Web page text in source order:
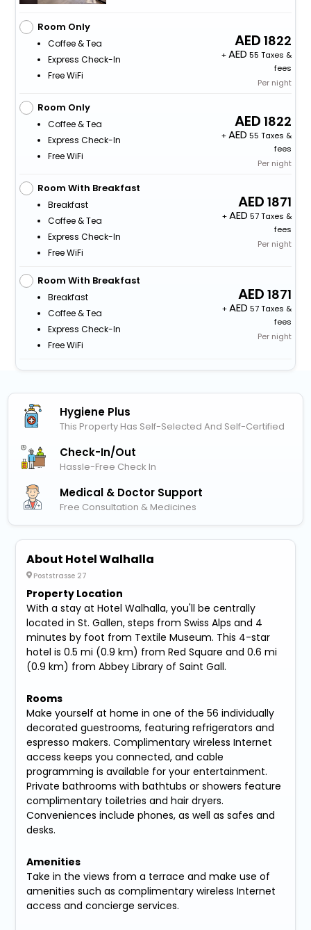
Room Only
Coffee & Tea
Express Check-In
Free WiFi
1822
+
55 Taxes &
fees
Per night
Room Only
Coffee & Tea
Express Check-In
Free WiFi
1822
+
55 Taxes &
fees
Per night
Room With Breakfast
Breakfast
Coffee & Tea
Express Check-In
Free WiFi
1871
+
57 Taxes &
fees
Per night
Room With Breakfast
Breakfast
Coffee & Tea
Express Check-In
Free WiFi
1871
+
57 Taxes &
fees
Per night
Hygiene Plus
This Property Has Self-Selected And Self-Certified
Check-In/out
Hassle-Free Check In
Medical & Doctor Support
Free Consultation & Medicines
About Hotel Walhalla
Poststrasse 27
Property Location
With a stay at Hotel Walhalla, you'll be centrally
located in St. Gallen, steps from Swiss Alps and 4
minutes by foot from Textile Museum. This 4-star
hotel is 0.5 mi (0.9 km) from Red Square and 0.6 mi
(0.9 km) from Abbey Library of Saint Gall.
Rooms
Make yourself at home in one of the 56 individually
decorated guestrooms, featuring refrigerators and
espresso makers. Complimentary wireless Internet
access keeps you connected, and cable
programming is available for your entertainment.
Private bathrooms with bathtubs or showers feature
complimentary toiletries and hair dryers.
Conveniences include phones, as well as safes and
desks.
Amenities
Take in the views from a terrace and make use of
amenities such as complimentary wireless Internet
access and concierge services.